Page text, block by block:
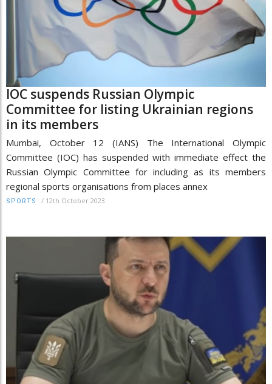
IOC suspends Russian Olympic
Committee for listing Ukrainian regions
in its members
Mumbai, October 12 (IANS) The International Olympic
Committee (IOC) has suspended with immediate effect the
Russian Olympic Committee for including as its members
regional sports organisations from places annex
SPORTS / 12th October 2023